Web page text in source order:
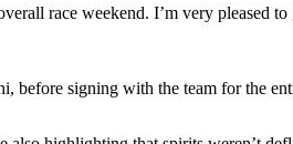
race weekend. I’m very pleased
before signing with the team for the